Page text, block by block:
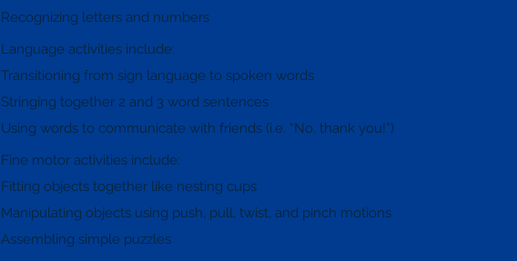
Recognizing letters and numbers
Language activities include:
Transitioning from sign language to spoken words
Stringing together 2 and 3 word sentences
Using words to communicate with friends (i.e. “No, thank you!”)
Fine motor activities include:
Fitting objects together like nesting cups
Manipulating objects using push, pull, twist, and pinch motions
Assembling simple puzzles